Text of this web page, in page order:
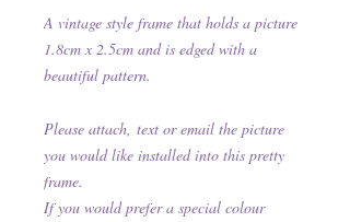
A vintage style frame that holds a picture
1.8cm x 2.5cm and is edged with a
beautiful pattern.
Please attach, text or email the picture
you would like installed into this pretty
frame.
If you would prefer a special colour